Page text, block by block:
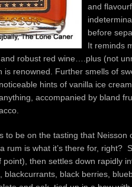
and
before
It reminds
robust red wine….plus (not
is renowned. Further smells of
hints of vanilla ice
accompanied by bland
to be on the tasting that
rum is what it’s there for, right?
point), then settles down rapidly
blackcurrants, black berries,